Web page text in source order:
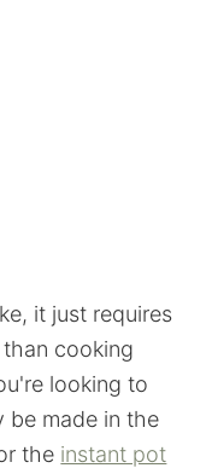
it just requires
cooking
looking to
be made in the
the instant pot